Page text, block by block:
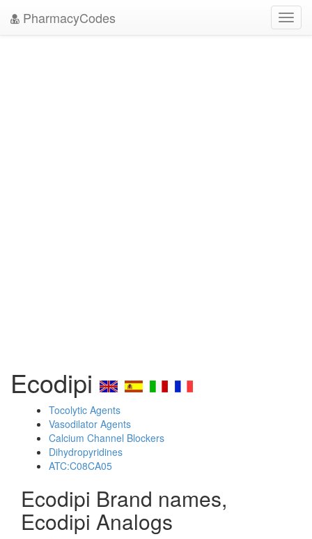
PharmacyCodes
Ecodipi
Tocolytic Agents
Vasodilator Agents
Calcium Channel Blockers
Dihydropyridines
ATC:C08CA05
Ecodipi Brand names,
Ecodipi Analogs